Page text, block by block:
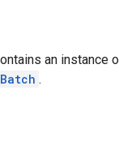
an instance
.